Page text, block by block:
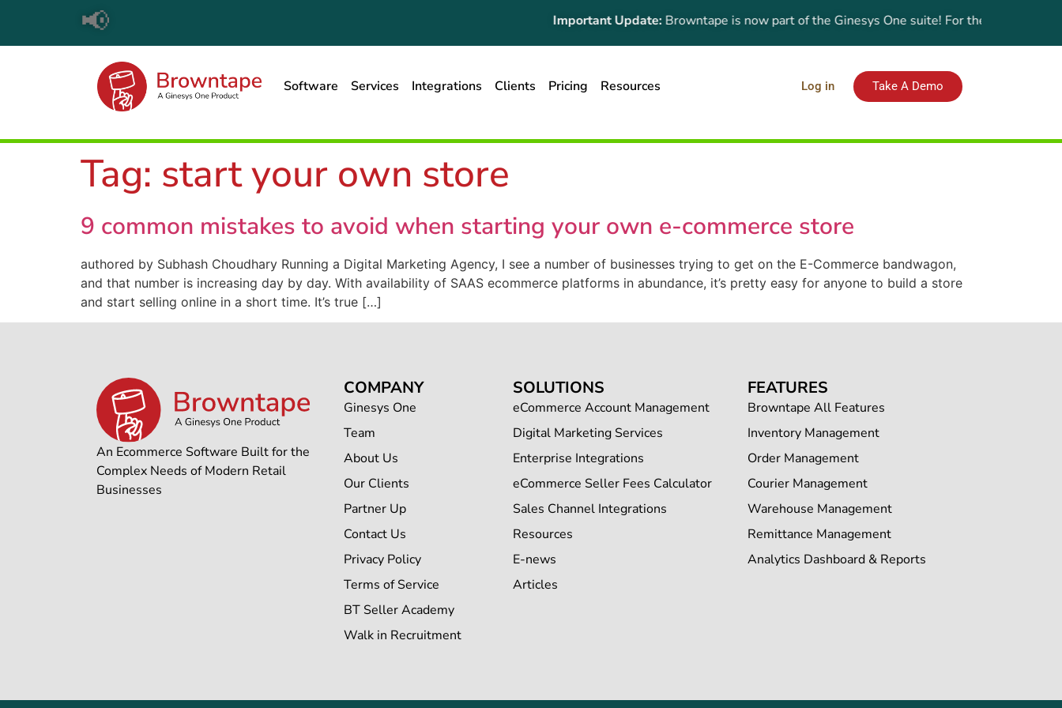
📢 Important Update:Browntape is now part of the Ginesys One suite! For the latest
Software Services Integrations Clients Pricing Resources Log in Take A Demo
Tag: start your own store
9 common mistakes to avoid when starting your own e-commerce store
authored by Subhash Choudhary Running a Digital Marketing Agency, I see a number of businesses trying to get on the E-Commerce bandwagon,
and that number is increasing day by day. With availability of SAAS ecommerce platforms in abundance, it’s pretty easy for anyone to build a store
and start selling online in a short time. It’s true […]
An Ecommerce Software Built for the
Complex Needs of Modern Retail
Businesses
COMPANY
Ginesys One
Team
About Us
Our Clients
Partner Up
Contact Us
Privacy Policy
Terms of Service
BT Seller Academy
Walk in Recruitment
SOLUTIONS
eCommerce Account Management
Digital Marketing Services
Enterprise Integrations
eCommerce Seller Fees Calculator
Sales Channel Integrations
Resources
E-news
Articles
FEATURES
Browntape All Features
Inventory Management
Order Management
Courier Management
Warehouse Management
Remittance Management
Analytics Dashboard & Reports